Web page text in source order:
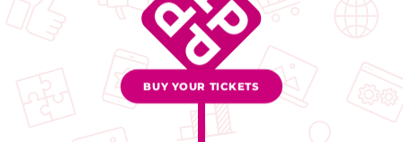
BUY YOUR TICKETS